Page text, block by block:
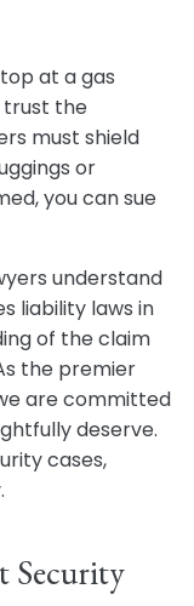
at a gas
trust the
must shield
or
you can sue
understand
liability laws in
of the claim
the premier
are committed
deserve.
cases,
Security